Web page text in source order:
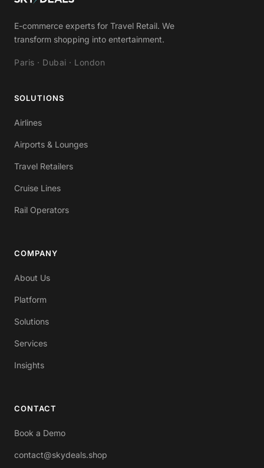
E-commerce experts for Travel Retail. We
transform shopping into entertainment.
Paris · Dubai · London
SOLUTIONS
Airlines
Airports & Lounges
Travel Retailers
Cruise Lines
Rail Operators
COMPANY
About Us
Platform
Solutions
Services
Insights
CONTACT
Book a Demo
contact@skydeals.shop